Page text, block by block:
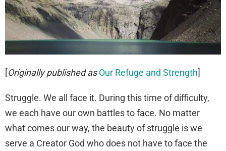
[Originally published as Our Refuge and Strength]
Struggle. We all face it. During this time of difficulty,
we each have our own battles to face. No matter
what comes our way, the beauty of struggle is we
serve a Creator God who does not have to face the